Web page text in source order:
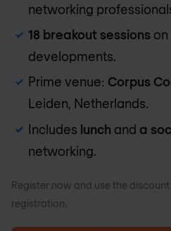
networking
18 breakout sessions
developments.
Prime venue: Corpus
Leiden, Netherlands.
Includes lunch and a
networking.
Register now and use the
registration.